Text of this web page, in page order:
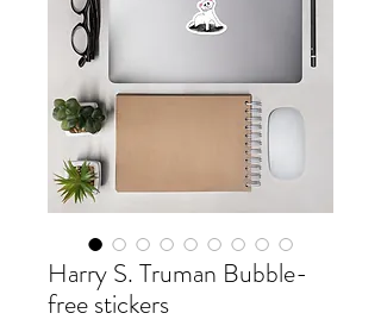
Harry S. Truman Bubble-
free stickers